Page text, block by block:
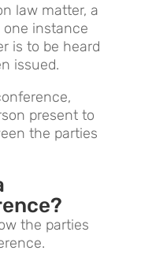
law matter, a
instance
is to be heard
issued.
present to
the parties
the parties